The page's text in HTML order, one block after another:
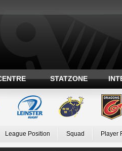
STATZONE
League Position Squad Player